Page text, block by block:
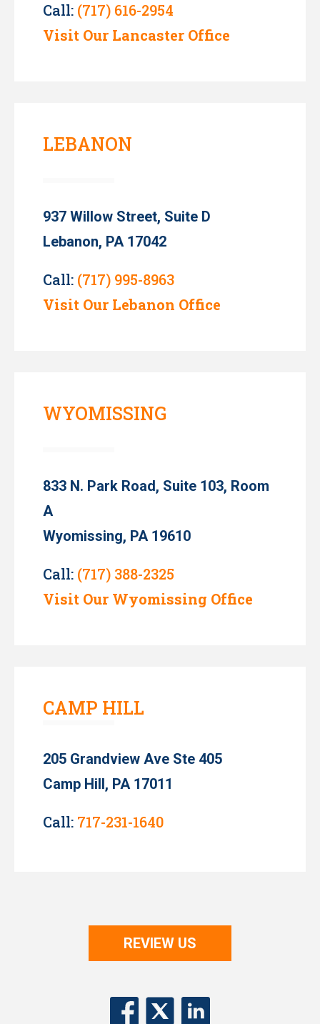
Call: (717) 616-2954
Visit Our Lancaster Office
LEBANON
937 Willow Street, Suite D
Lebanon, PA 17042
Call: (717) 995-8963
Visit Our Lebanon Office
WYOMISSING
833 N. Park Road, Suite 103, Room
A
Wyomissing, PA 19610
Call: (717) 388-2325
Visit Our Wyomissing Office
CAMP HILL
205 Grandview Ave Ste 405
Camp Hill, PA 17011
Call: 717-231-1640
REVIEW US